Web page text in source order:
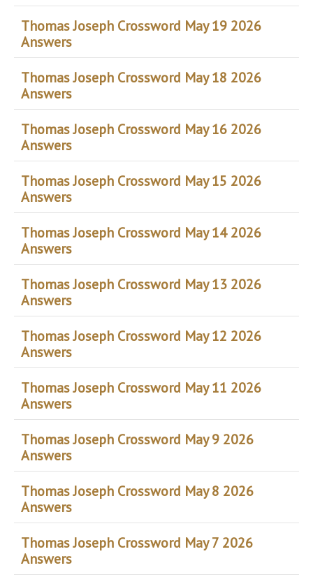
Thomas Joseph Crossword May 19 2026
Answers
Thomas Joseph Crossword May 18 2026
Answers
Thomas Joseph Crossword May 16 2026
Answers
Thomas Joseph Crossword May 15 2026
Answers
Thomas Joseph Crossword May 14 2026
Answers
Thomas Joseph Crossword May 13 2026
Answers
Thomas Joseph Crossword May 12 2026
Answers
Thomas Joseph Crossword May 11 2026
Answers
Thomas Joseph Crossword May 9 2026
Answers
Thomas Joseph Crossword May 8 2026
Answers
Thomas Joseph Crossword May 7 2026
Answers